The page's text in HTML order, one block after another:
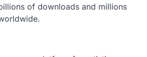
of downloads and millions